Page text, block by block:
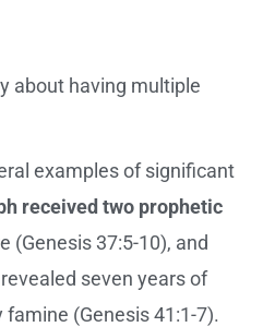
about having multiple
examples of significant
received two prophetic
(Genesis 37:5-10), and
revealed seven years of
(Genesis 41:1-7).